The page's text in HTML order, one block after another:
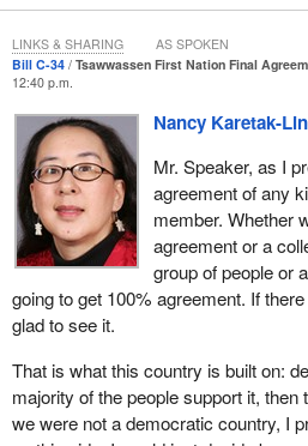
here has to be to scrutinize this bill.
Bertha Williams was in town the other
would be able to meet with the
concerns to the member, because
along. Her grandfather was a chief.
brother was a chief of that reserve.
council, yet she is the one who is
land that her family has owned
going to be expropriated and
I would like to know from the
appropriate. Is it appropriate that the
that reserve are to have their property
who are living elsewhere, as I say, in
Winnipeg and elsewhere on the North
benefit? I would like to know if she
Bill C-34 Tsawwassen First Nation Final
12:40 p.m.
Nancy Karetak-
Mr. Speaker, as I
agreement of any
member. Whether
agreement or a
group of people or
going to get 100% agreement. If
glad to see it.
That is what this country is built on:
majority of the people support it,
we were not a democratic country, I
LINKS & SHARING AS SPOKEN